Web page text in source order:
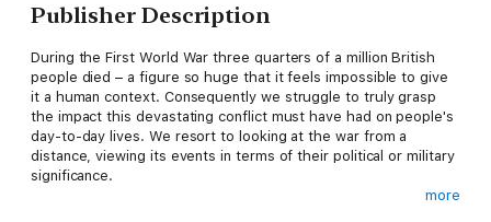
Publisher Description
During the First World War three quarters of a million British
people died – a figure so huge that it feels impossible to give
it a human context. Consequently we struggle to truly grasp
the impact this devastating conflict must have had on people's
day-to-day lives. We resort to looking at the war from a
distance, viewing its events in terms of their political or military
significance.
more